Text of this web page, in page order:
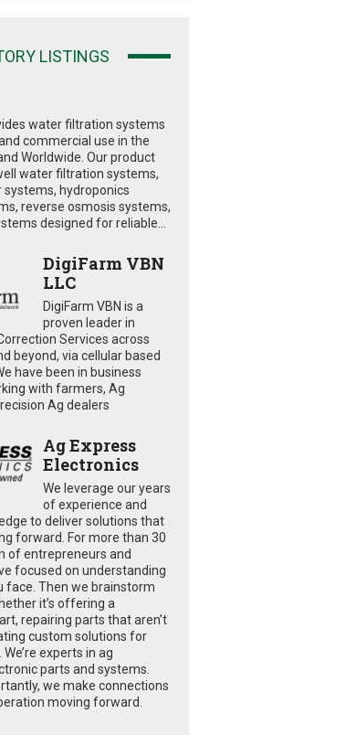
LISTINGS
water filtration systems
commercial use in the
Worldwide. Our product
water filtration systems,
hydroponics
reverse osmosis systems,
designed for reliable...
DigiFarm VBN
LLC
DigiFarm VBN is a
proven leader in
Services across
beyond, via cellular based
have been in business
with farmers, Ag
Ag dealers
Ag Express
Electronics
We leverage our years
of experience and
to deliver solutions that
forward. For more than 30
of entrepreneurs and
focused on understanding
face. Then we brainstorm
it’s offering a
repairing parts that aren’t
custom solutions for
experts in ag
parts and systems.
we make connections
moving forward.